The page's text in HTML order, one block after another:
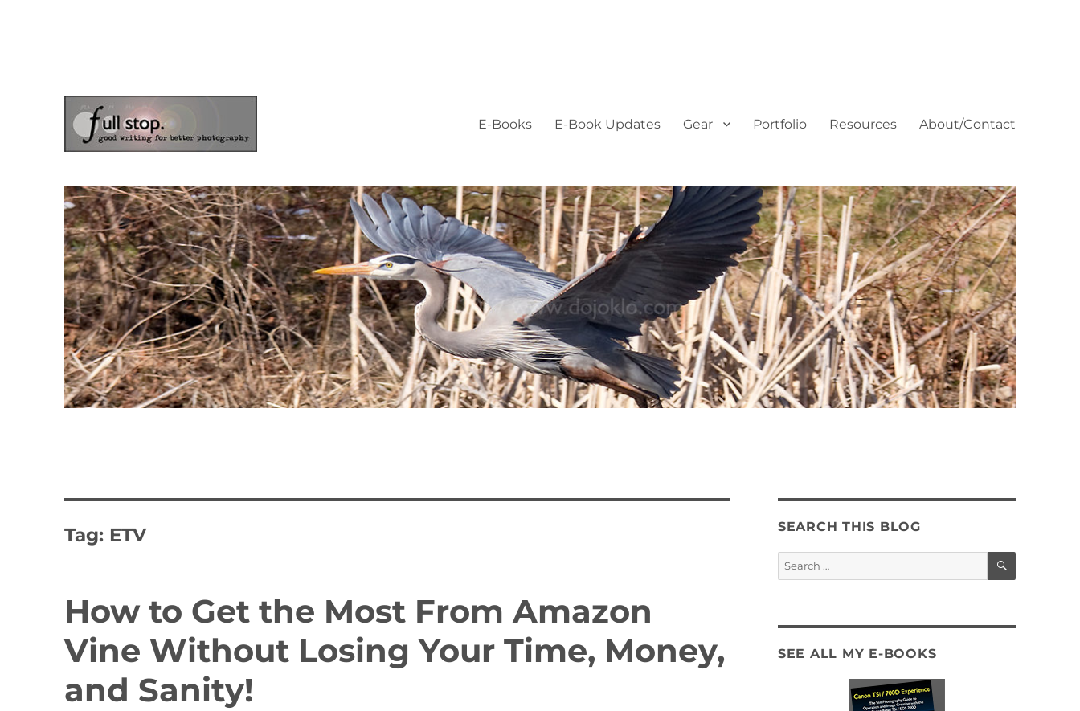
E-Books E-Book Updates Gear Portfolio Resources About/Contact
Tag: ETV
How to Get the Most From Amazon
Vine Without Losing Your Time, Money,
and Sanity!
SEARCH THIS BLOG
Search
for:
SEARCH
SEE ALL MY E-BOOKS